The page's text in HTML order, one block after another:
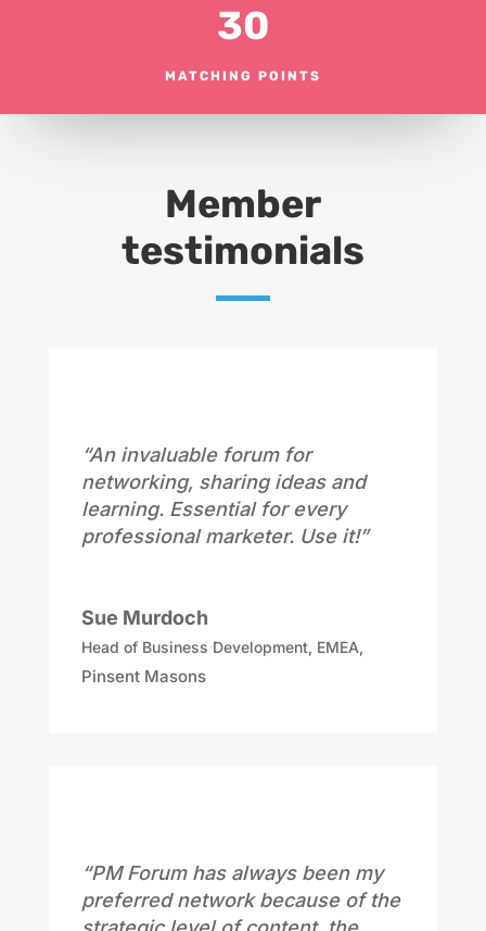
30
MATCHING POINTS
Member
testimonials
“An invaluable forum for
networking, sharing ideas and
learning. Essential for every
professional marketer. Use it!”
Sue Murdoch
Head of Business Development, EMEA,
Pinsent Masons
“PM Forum has always been my
preferred network because of the